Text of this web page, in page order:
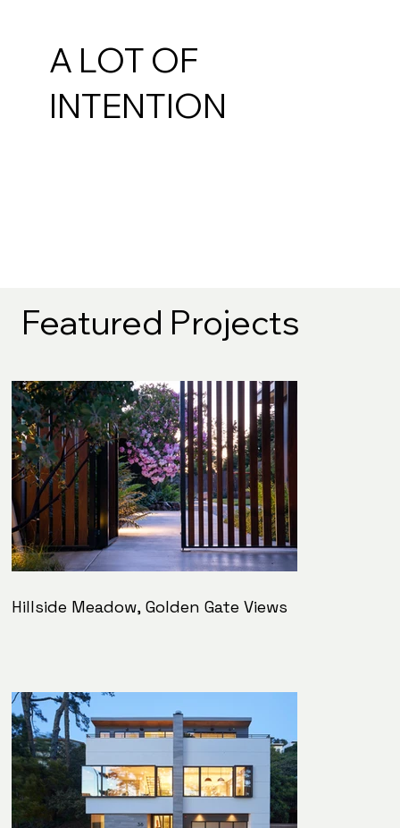
A LOT OF
INTENTION
Featured Projects
Hillside Meadow, Golden Gate Views